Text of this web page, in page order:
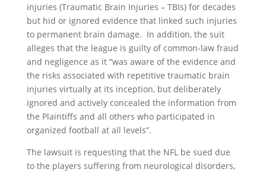
injuries (Traumatic Brain Injuries – TBIs) for decades
but hid or ignored evidence that linked such injuries
to permanent brain damage. In addition, the suit
alleges that the league is guilty of common-law fraud
and negligence as it “was aware of the evidence and
the risks associated with repetitive traumatic brain
injuries virtually at its inception, but deliberately
ignored and actively concealed the information from
the Plaintiffs and all others who participated in
organized football at all levels”.
The lawsuit is requesting that the NFL be sued due
to the players suffering from neurological disorders,